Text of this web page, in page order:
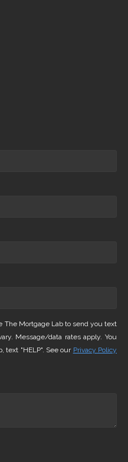
Mortgage Lab to send you text
Message/data rates apply. You
text "HELP". See our Privacy Policy